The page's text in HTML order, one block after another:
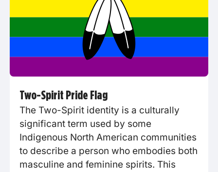
Two-Spirit Pride Flag
The Two-Spirit identity is a culturally
significant term used by some
Indigenous North American communities
to describe a person who embodies both
masculine and feminine spirits. This